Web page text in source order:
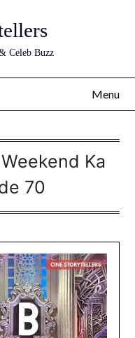
Celeb Buzz
Menu
Ka
70